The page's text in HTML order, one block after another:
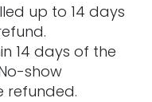
up to 14 days
14 days of the
show
refunded.